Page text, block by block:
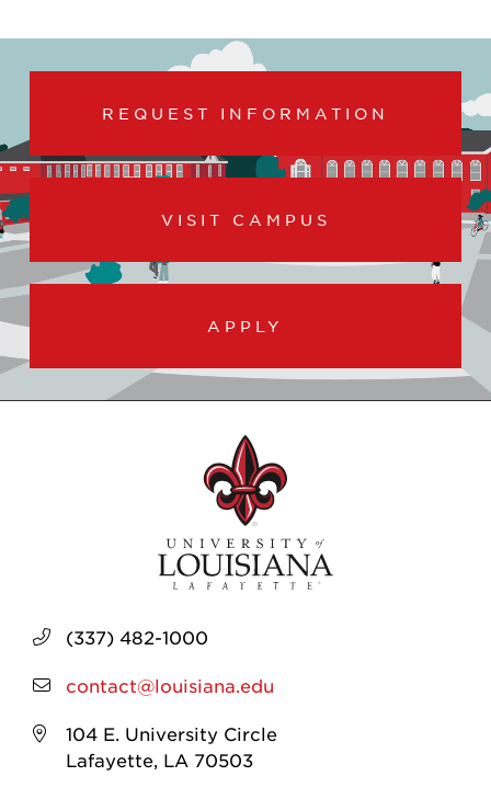
REQUEST INFORMATION
VISIT CAMPUS
APPLY
(337) 482-1000
contact@louisiana.edu
104 E. University Circle
Lafayette, LA 70503